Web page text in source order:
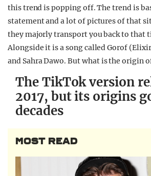
this trend is popping off. The trend is
statement and a lot of pictures of that
they majorly transport you back to that
Alongside it is a song called Gorof
and Sahra Dawo. But what is the origin
The TikTok version
2017, but its origins
decades
MOST READ